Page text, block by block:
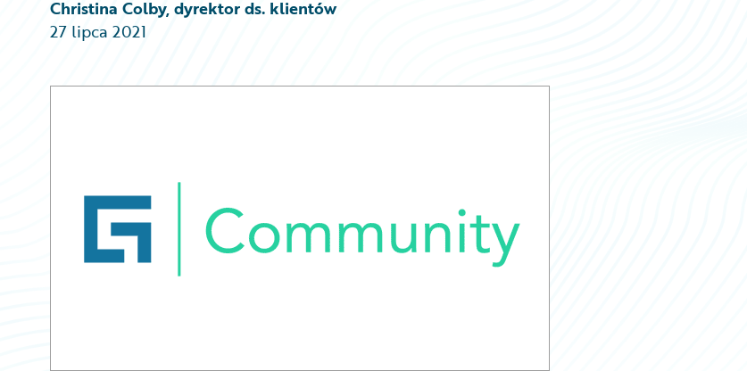
Partner Perspective
Technology
Trends
Christina Colby, dyrektor ds. klientów
27 lipca 2021